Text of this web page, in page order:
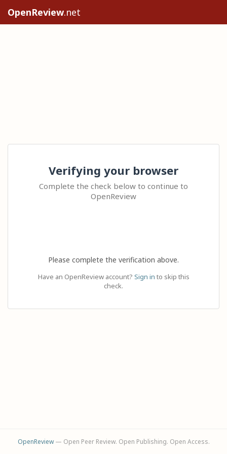
OpenReview.net
Verifying your browser
Complete the check below to continue to
OpenReview
Please complete the verification above.
Have an OpenReview account? Sign in to skip this
check.
OpenReview— Open Peer Review. Open Publishing. Open Access.